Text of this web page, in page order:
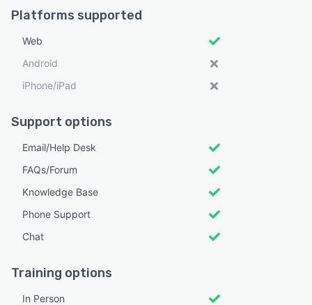
Platforms supported
Web
Android
iPhone/iPad
Support options
Email/Help Desk
FAQs/Forum
Knowledge Base
Phone Support
Chat
Training options
In Person